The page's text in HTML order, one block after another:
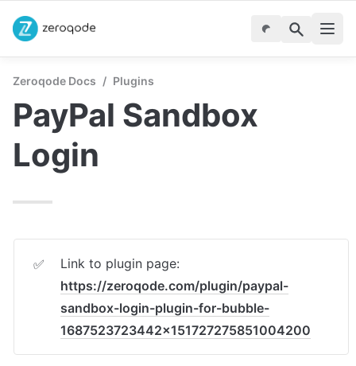
Zeroqode Docs / Plugins
PayPal Sandbox
Login
✅
https://zeroqode.com/plugin/paypal-
sandbox-login-plugin-for-bubble-
1687523723442x151727275851004200